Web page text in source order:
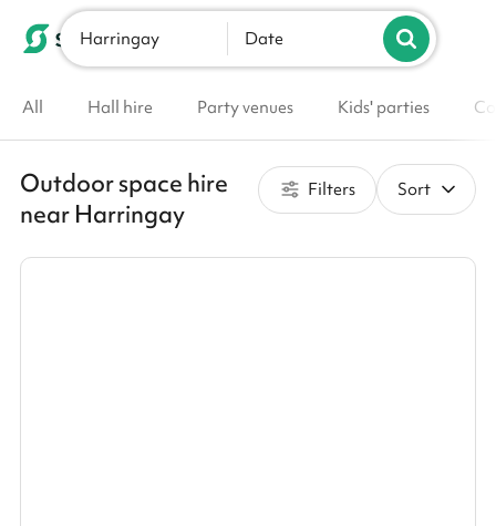
List your venue
Harringay Date
All Hall hire Party venues Kids' parties
Outdoor space hire
near Harringay
Filters Sort